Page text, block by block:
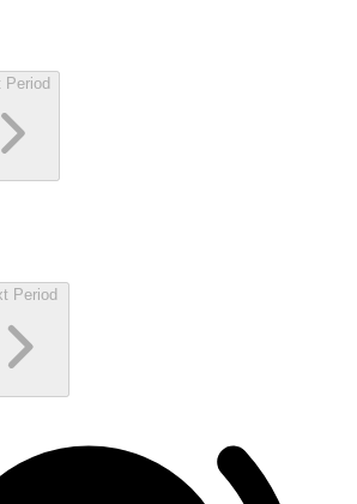
Period